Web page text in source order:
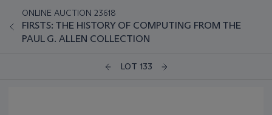
ONLINE AUCTION 23618
FIRSTS: THE HISTORY OF COMPUTING FROM THE
PAUL G. ALLEN COLLECTION
LOT 133